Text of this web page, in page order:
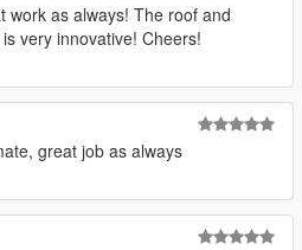
work as always! The roof and
very innovative! Cheers!
great job as always